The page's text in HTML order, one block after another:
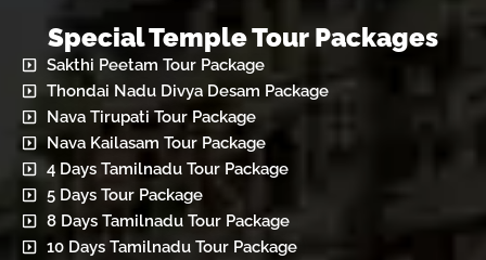
Special Temple Tour Packages
Sakthi Peetam Tour Package
Thondai Nadu Divya Desam Package
Nava Tirupati Tour Package
Nava Kailasam Tour Package
4 Days Tamilnadu Tour Package
5 Days Tour Package
8 Days Tamilnadu Tour Package
10 Days Tamilnadu Tour Package